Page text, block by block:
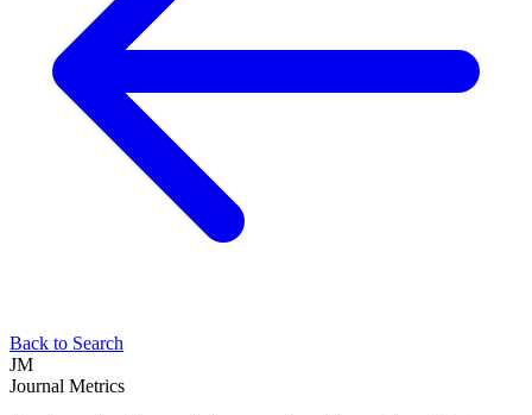
Back to Search
JM
Journal Metrics